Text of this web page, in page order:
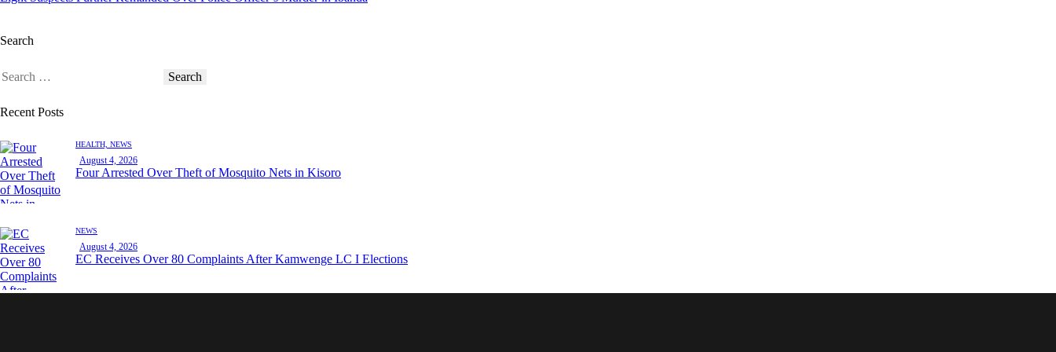
Search
Search
Recent Posts
HEALTH, NEWS
August 4, 2026
Four Arrested Over Theft of Mosquito Nets in Kisoro
NEWS
August 4, 2026
EC Receives Over 80 Complaints After Kamwenge LC I Elections